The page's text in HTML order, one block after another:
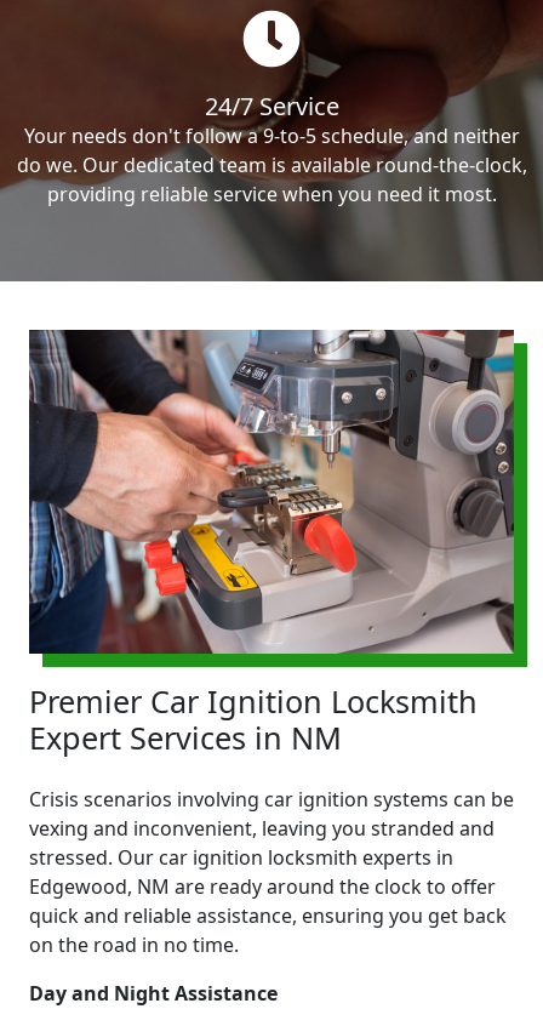
24/7 Service
Your needs don't follow a 9-to-5 schedule, and neither
do we. Our dedicated team is available round-the-clock,
providing reliable service when you need it most.
Premier Car Ignition Locksmith
Expert Services in NM
Crisis scenarios involving car ignition systems can be
vexing and inconvenient, leaving you stranded and
stressed. Our car ignition locksmith experts in
Edgewood, NM are ready around the clock to offer
quick and reliable assistance, ensuring you get back
on the road in no time.
Day and Night Assistance